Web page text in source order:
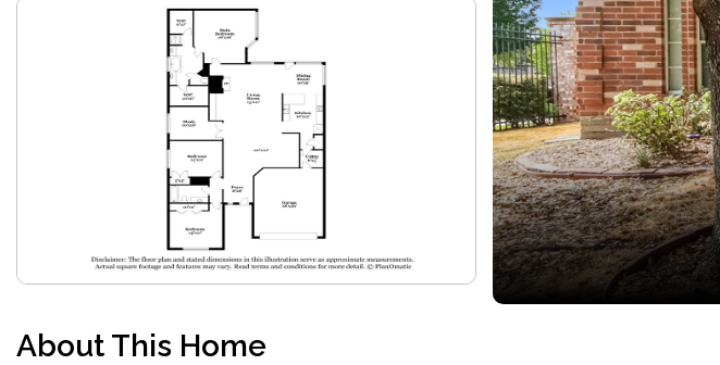
About This Home